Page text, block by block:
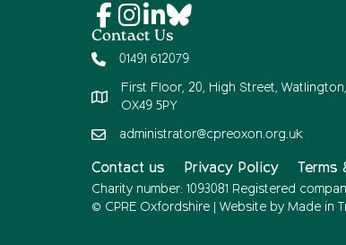
Contact Us
01491 612079
First Floor, 20, High Street,
OX49 5PY
administrator@cpreoxon.org.uk
Contact us Privacy Policy Terms
Charity number: 1093081 Registered
© CPRE Oxfordshire | Website by Made in